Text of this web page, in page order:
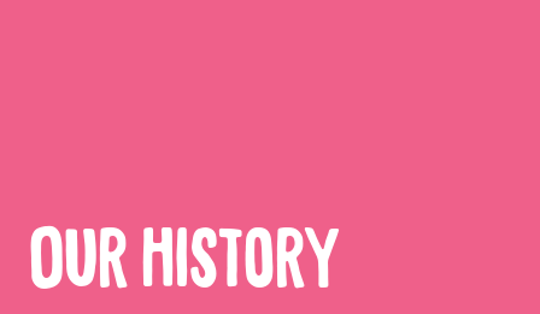
Our history